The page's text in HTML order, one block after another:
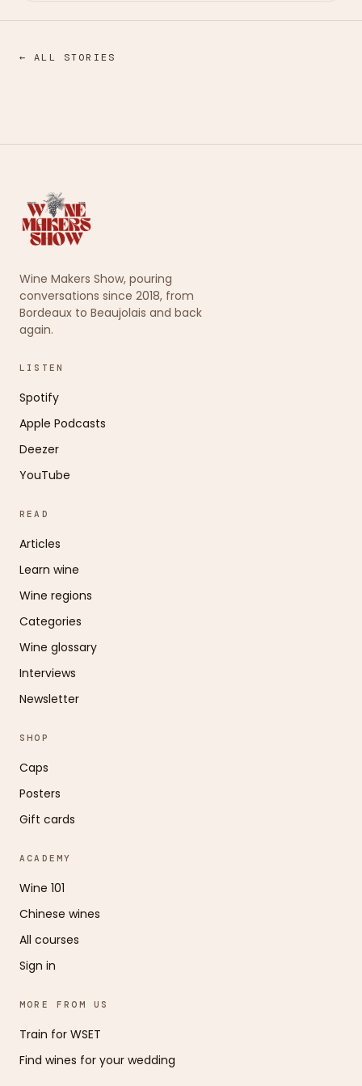
← ALL STORIES
Wine Makers Show, pouring
conversations since 2018, from
Bordeaux to Beaujolais and back
again.
LISTEN
Spotify
Apple Podcasts
Deezer
YouTube
READ
Articles
Learn wine
Wine regions
Categories
Wine glossary
Interviews
Newsletter
SHOP
Caps
Posters
Gift cards
ACADEMY
Wine 101
Chinese wines
All courses
Sign in
MORE FROM US
Train for WSET
Find wines for your wedding